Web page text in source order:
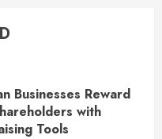
Businesses Reward
with
Tools